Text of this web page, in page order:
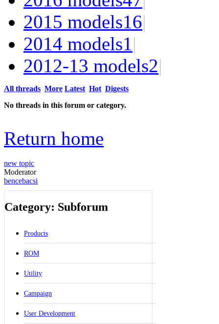
2015 models16|
2014 models1|
2012-13 models2|
All threads More Latest Hot Digests
No threads in this forum or category.
Return home
new topic
Moderator
bencebacsi
Category: Subforum
Products
ROM
Utility
Campaign
User Development